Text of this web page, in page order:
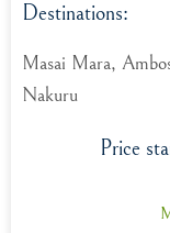
Destinations:
Masai Mara,
Nakuru
Price